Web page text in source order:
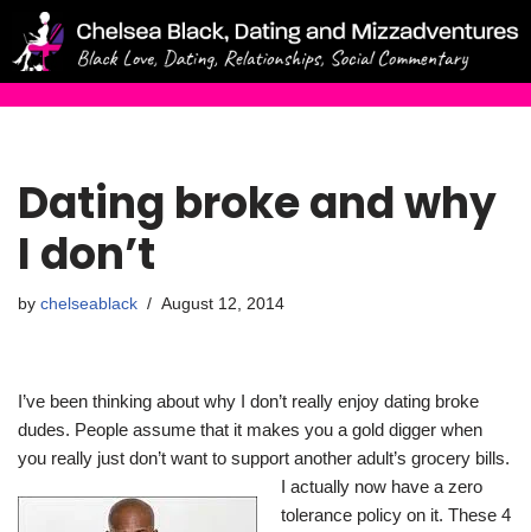
Skip
Dating broke and why
I don’t
by chelseablack August 12, 2014
I’ve been thinking about why I don’t really enjoy dating broke
dudes. People assume that it makes you a gold digger when
you really just don’t want to support another adult’s grocery bills.
I actually now have a zero
tolerance policy on it. These 4